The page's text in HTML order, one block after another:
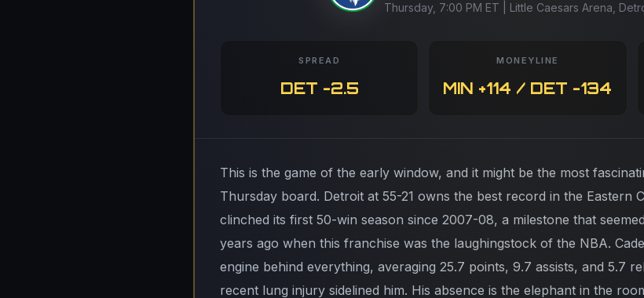
Thursday, 7:00 PM ET | Little Caesars Arena,
SPREAD
DET -2.5
MONEYLINE
MIN +114 / DET -134
This is the game of the early window, and it might be the most
Thursday board. Detroit at 55-21 owns the best record in the Eastern
clinched its first 50-win season since 2007-08, a milestone that
years ago when this franchise was the laughingstock of the NBA.
engine behind everything, averaging 25.7 points, 9.7 assists, and 5.7
recent lung injury sidelined him. His absence is the elephant in the